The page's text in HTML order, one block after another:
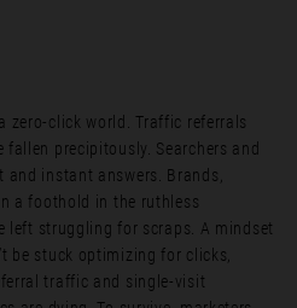
zero-click world. Traffic referrals
precipitously. Searchers and
and instant answers. Brands,
a foothold in the ruthless
left struggling for scraps. A mindset
be stuck optimizing for clicks,
traffic and single-visit